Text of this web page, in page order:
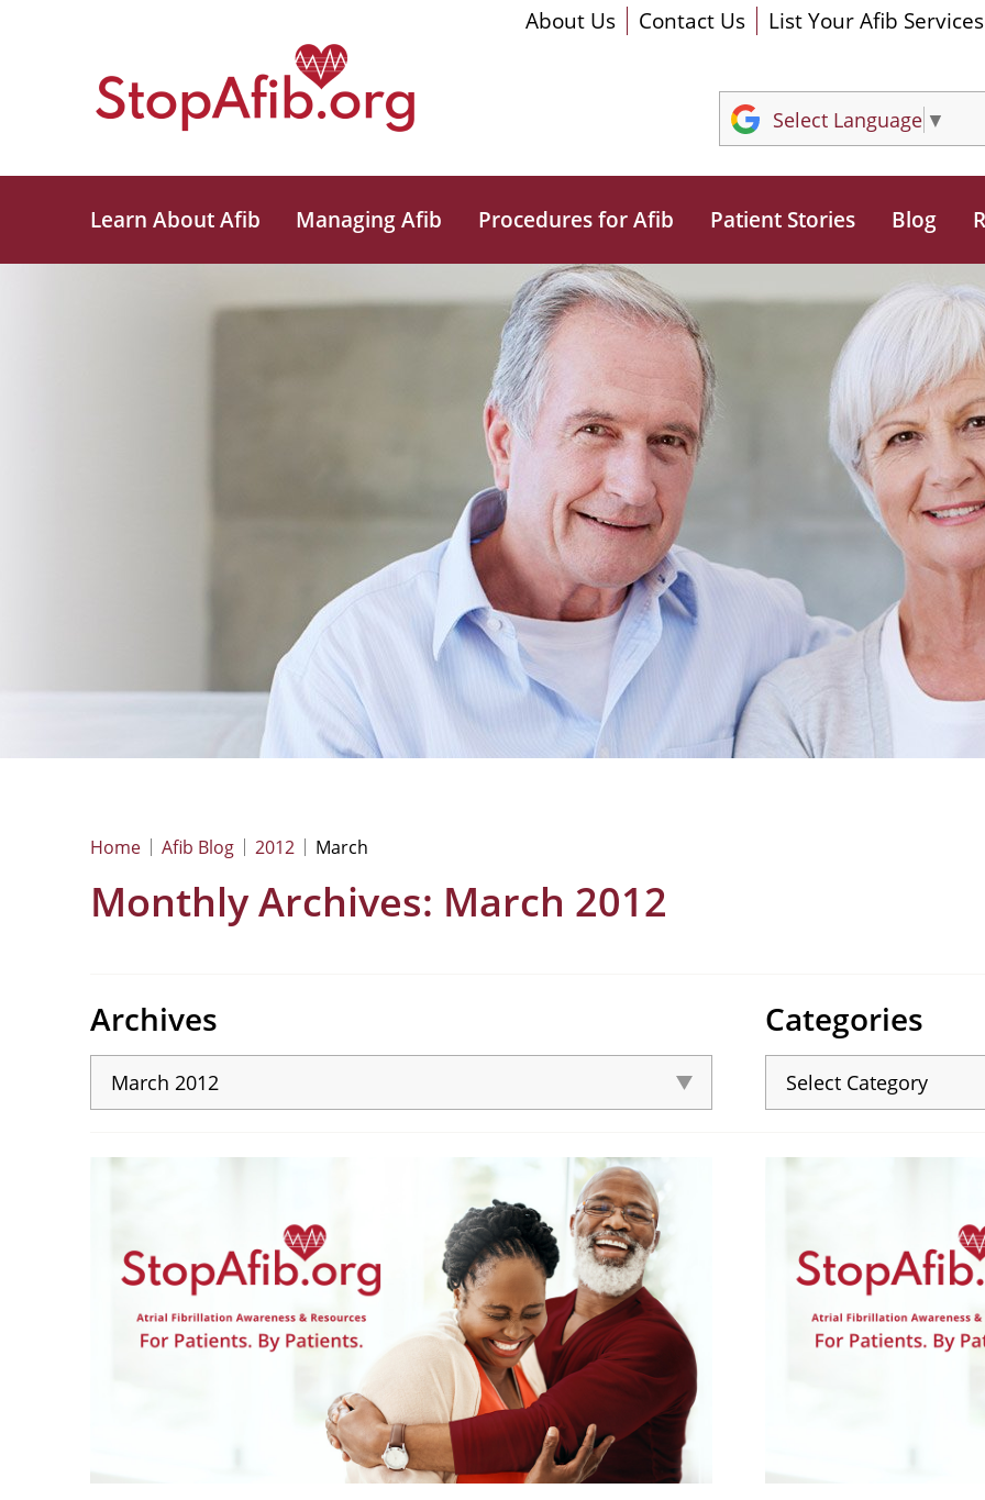
About Us Contact Us List Your Afib Services
Select Language ▼
Learn About Afib Managing Afib Procedures for Afib Patient Stories Blog
Home Afib Blog 2012 March
Monthly Archives: March 2012
Archives Categories